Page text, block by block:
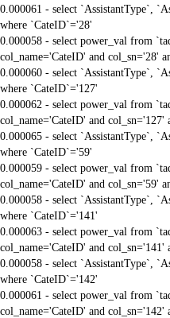
0.000061 - select `AssistantType`,
where `CateID`='28'
0.000058 - select power_val from
col_name='CateID' and col_sn='28'
0.000060 - select `AssistantType`,
where `CateID`='127'
0.000062 - select power_val from
col_name='CateID' and col_sn='127'
0.000065 - select `AssistantType`,
where `CateID`='59'
0.000059 - select power_val from
col_name='CateID' and col_sn='59'
0.000058 - select `AssistantType`,
where `CateID`='141'
0.000063 - select power_val from
col_name='CateID' and col_sn='141'
0.000058 - select `AssistantType`,
where `CateID`='142'
0.000061 - select power_val from
col_name='CateID' and col_sn='142'